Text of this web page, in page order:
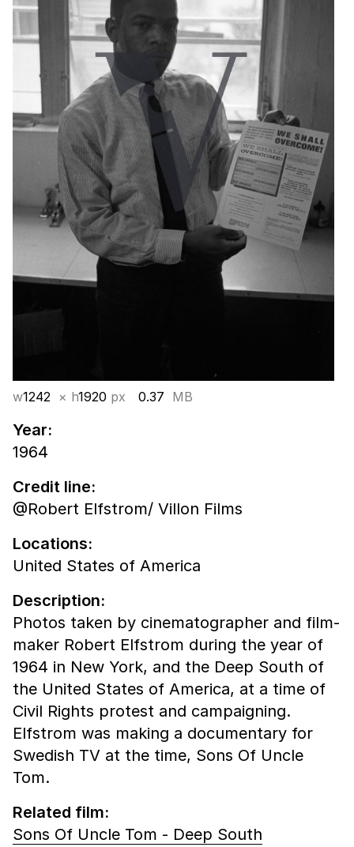
w1242 × h1920 px 0.37 MB
Year:
1964
Credit line:
@Robert Elfstrom/ Villon Films
Locations:
United States of America
Description:
Photos taken by cinematographer and film-
maker Robert Elfstrom during the year of
1964 in New York, and the Deep South of
the United States of America, at a time of
Civil Rights protest and campaigning.
Elfstrom was making a documentary for
Swedish TV at the time, Sons Of Uncle
Tom.
Related film:
Sons Of Uncle Tom - Deep South